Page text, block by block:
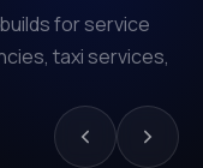
for service
taxi services,